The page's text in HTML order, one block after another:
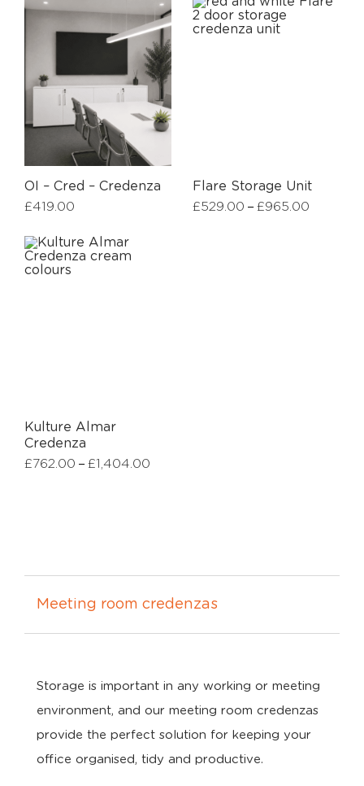
OI – Cred – Credenza
£419.00
Flare Storage Unit
£529.00 –£965.00
Kulture Almar
Credenza
£762.00 –£1,404.00
Meeting room credenzas
Storage is important in any working or meeting
environment, and our meeting room credenzas
provide the perfect solution for keeping your
office organised, tidy and productive.